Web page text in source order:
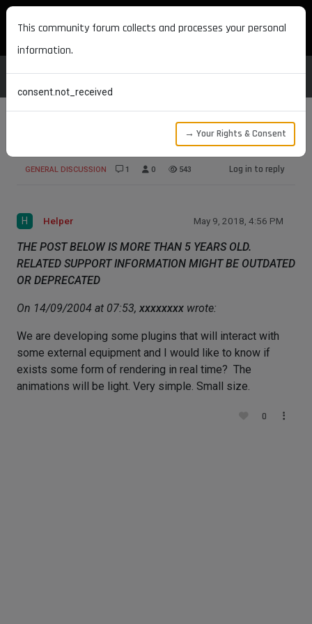
MAXON DEVELOPERS
GENERAL DISCUSSION 1 0 543 Log in to reply
H Helper May 9, 2018, 4:56 PM
THE POST BELOW IS MORE THAN 5 YEARS OLD.
RELATED SUPPORT INFORMATION MIGHT BE OUTDATED
OR DEPRECATED
On 14/09/2004 at 07:53, xxxxxxxx wrote:
We are developing some plugins that will interact with
some external equipment and I would like to know if
exists some form of rendering in real time? The
animations will be light. Very simple. Small size.
0
This community forum collects and processes your personal
information.
consent.not_received
→ Your Rights & Consent